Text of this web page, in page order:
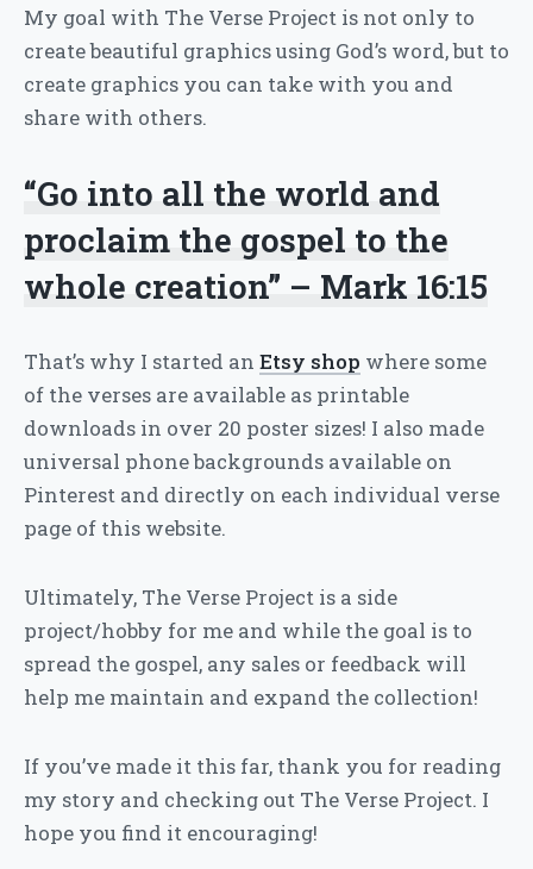
My goal with The Verse Project is not only to
create beautiful graphics using God’s word, but to
create graphics you can take with you and
share with others.
“Go into all the world and
proclaim the gospel to the
whole creation” – Mark 16:15
That’s why I started an Etsy shop where some
of the verses are available as printable
downloads in over 20 poster sizes! I also made
universal phone backgrounds available on
Pinterest and directly on each individual verse
page of this website.
Ultimately, The Verse Project is a side
project/hobby for me and while the goal is to
spread the gospel, any sales or feedback will
help me maintain and expand the collection!
If you’ve made it this far, thank you for reading
my story and checking out The Verse Project. I
hope you find it encouraging!